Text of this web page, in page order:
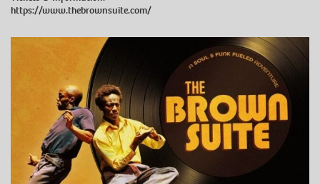
https://www.thebrownsuite.com/